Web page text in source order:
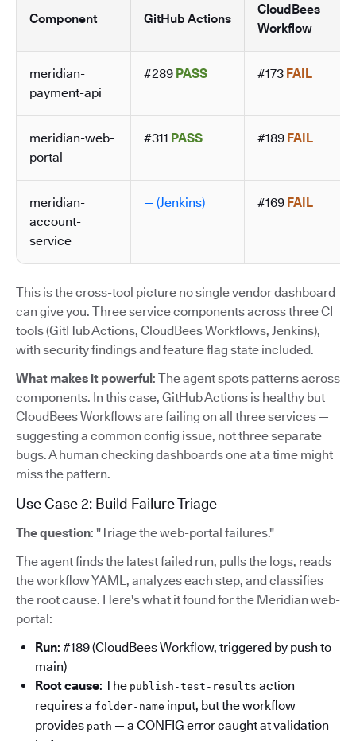
Component GitHub Actions
CloudBees
Workflow
meridian-
payment-api
#289 PASS #173 FAIL
meridian-web-
portal
#311 PASS #189 FAIL
meridian-
account-
service
— (Jenkins) #169 FAIL
This is the cross-tool picture no single vendor dashboard
can give you. Three service components across three CI
tools (GitHub Actions, CloudBees Workflows, Jenkins),
with security findings and feature flag state included.
What makes it powerful : The agent spots patterns across
components. In this case, GitHub Actions is healthy but
CloudBees Workflows are failing on all three services —
suggesting a common config issue, not three separate
bugs. A human checking dashboards one at a time might
miss the pattern.
Use Case 2: Build Failure Triage
The question: "Triage the web-portal failures."
The agent finds the latest failed run, pulls the logs, reads
the workflow YAML, analyzes each step, and classifies
the root cause. Here's what it found for the Meridian web-
portal:
Run: #189 (CloudBees Workflow, triggered by push to
main)
Root cause: The publish-test-results action
requires a folder-name input, but the workflow
provides path — a CONFIG error caught at validation